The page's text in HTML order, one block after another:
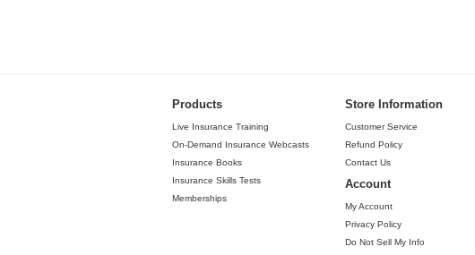
Products
Live Insurance Training
On-Demand Insurance Webcasts
Insurance Books
Insurance Skills Tests
Memberships
Store Information
Customer Service
Refund Policy
Contact Us
Account
My Account
Privacy Policy
Do Not Sell My Info